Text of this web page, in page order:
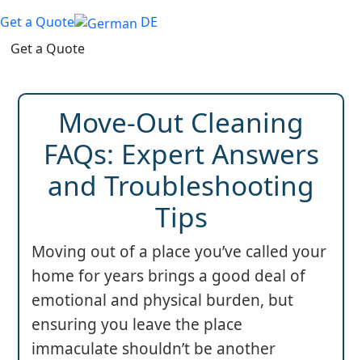
Get a Quote
DE
Get a Quote
Move-Out Cleaning
FAQs: Expert Answers
and Troubleshooting
Tips
Moving out of a place you’ve called your
home for years brings a good deal of
emotional and physical burden, but
ensuring you leave the place
immaculate shouldn’t be another